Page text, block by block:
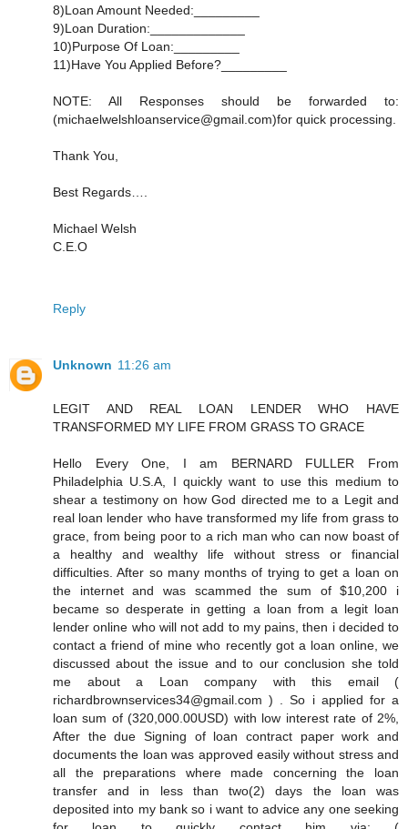
8)Loan Amount Needed:_________
9)Loan Duration:_____________
10)Purpose Of Loan:_________
11)Have You Applied Before?_________
NOTE: All Responses should be forwarded to:
(michaelwelshloanservice@gmail.com)for quick processing.
Thank You,
Best Regards….
Michael Welsh
C.E.O
Reply
Unknown 11:26 am
LEGIT AND REAL LOAN LENDER WHO HAVE
TRANSFORMED MY LIFE FROM GRASS TO GRACE
Hello Every One, I am BERNARD FULLER From
Philadelphia U.S.A, I quickly want to use this medium to
shear a testimony on how God directed me to a Legit and
real loan lender who have transformed my life from grass to
grace, from being poor to a rich man who can now boast of
a healthy and wealthy life without stress or financial
difficulties. After so many months of trying to get a loan on
the internet and was scammed the sum of $10,200 i
became so desperate in getting a loan from a legit loan
lender online who will not add to my pains, then i decided to
contact a friend of mine who recently got a loan online, we
discussed about the issue and to our conclusion she told
me about a Loan company with this email (
richardbrownservices34@gmail.com ) . So i applied for a
loan sum of (320,000.00USD) with low interest rate of 2%,
After the due Signing of loan contract paper work and
documents the loan was approved easily without stress and
all the preparations where made concerning the loan
transfer and in less than two(2) days the loan was
deposited into my bank so i want to advice any one seeking